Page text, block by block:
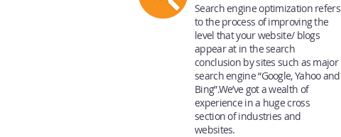
Search engine optimization refers
to the process of improving the
level that your website/ blogs
appear at in the search
conclusion by sites such as major
search engine “Google, Yahoo and
Bing”.We’ve got a wealth of
experience in a huge cross
section of industries and
websites.